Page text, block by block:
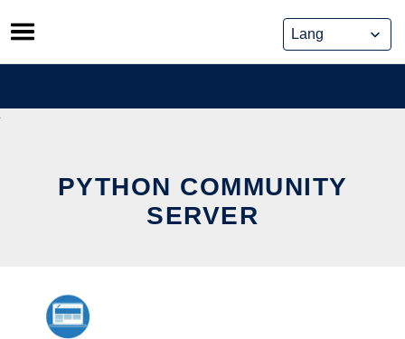
Skip
to
content
PYTHON COMMUNITY
SERVER